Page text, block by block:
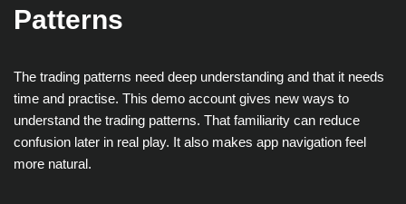
Patterns
The trading patterns need deep understanding and that it needs
time and practise. This demo account gives new ways to
understand the trading patterns. That familiarity can reduce
confusion later in real play. It also makes app navigation feel
more natural.